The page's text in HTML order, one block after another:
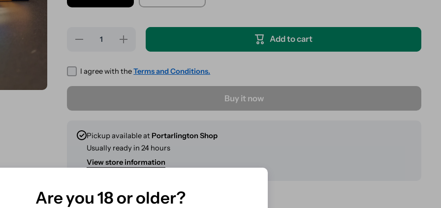
Decrease
Kingsize
Slim +
Increase
quantity
Kingsize
Slim +
Add to cart
I agree with theTerms and Conditions.
Buy it now
Pickup available at Portarlington Shop
Usually ready in 24 hours
View store information
Share
Are you 18 or older?